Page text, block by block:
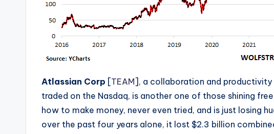
Atlassian Corp [TEAM], a collaboration and
traded on the Nasdaq, is another one of those shining
how to make money, never even tried, and is just losing
over the past four years alone, it lost $2.3 billion